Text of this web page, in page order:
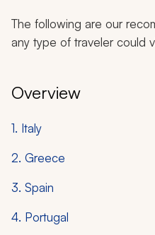
The following are our
any type of traveler could
Overview
1. Italy
2. Greece
3. Spain
4. Portugal